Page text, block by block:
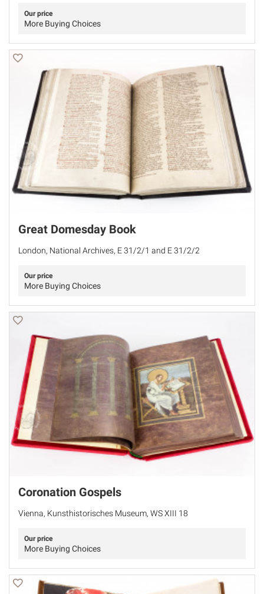
Our price
More Buying Choices
Great Domesday Book
London, National Archives, E 31/2/1 and E 31/2/2
Our price
More Buying Choices
Coronation Gospels
Vienna, Kunsthistorisches Museum, WS XIII 18
Our price
More Buying Choices